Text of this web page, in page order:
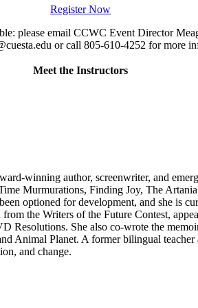
Register Now
please email CCWC Event Director
or call 805-610-4252 for more
Meet the Instructors
winning author, screenwriter, and
Murmurations, Finding Joy, The
optioned for development, and she is
the Writers of the Future Contest,
Resolutions. She also co-wrote the
Animal Planet. A former bilingual
and change.